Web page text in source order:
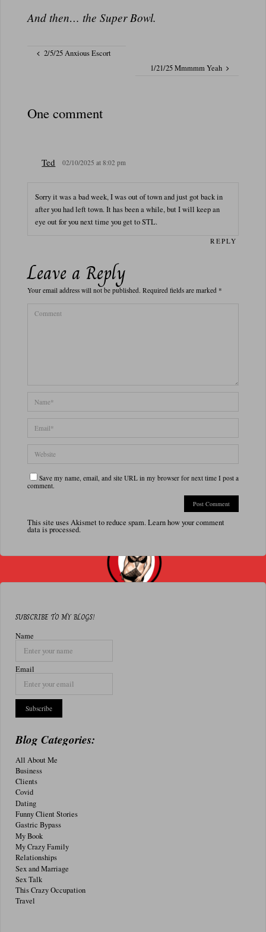
And then… the Super Bowl.
2/5/25 Anxious Escort
1/21/25 Mmmmm Yeah
One comment
Ted 02/10/2025 at 8:02 pm
Sorry it was a bad week, I was out of town and just got back in
after you had left town. It has been a while, but I will keep an
eye out for you next time you get to STL.
REPLY
Leave a Reply
Your email address will not be published. Required fields are marked *
Save my name, email, and site URL in my browser for next time I post a
comment.
This site uses Akismet to reduce spam.Learn how your comment
data is processed.
SUBSCRIBE TO MY BLOGS!
Name
Email
Blog Categories:
All About Me
Business
Clients
Covid
Dating
Funny Client Stories
Gastric Bypass
My Book
My Crazy Family
Relationships
Sex and Marriage
Sex Talk
This Crazy Occupation
Travel